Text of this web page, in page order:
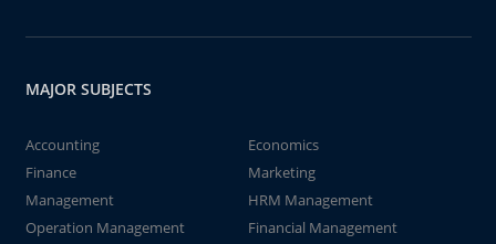
MAJOR SUBJECTS
Accounting
Economics
Finance
Marketing
Management
HRM Management
Operation Management
Financial Management